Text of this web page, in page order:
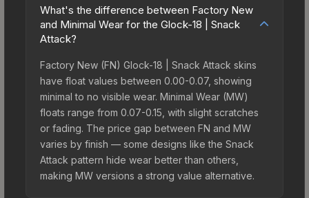
What's the difference between Factory New
and Minimal Wear for the Glock-18 | Snack
Attack?
Factory New (FN) Glock-18 | Snack Attack skins
have float values between 0.00-0.07, showing
minimal to no visible wear. Minimal Wear (MW)
floats range from 0.07-0.15, with slight scratches
or fading. The price gap between FN and MW
varies by finish — some designs like the Snack
Attack pattern hide wear better than others,
making MW versions a strong value alternative.